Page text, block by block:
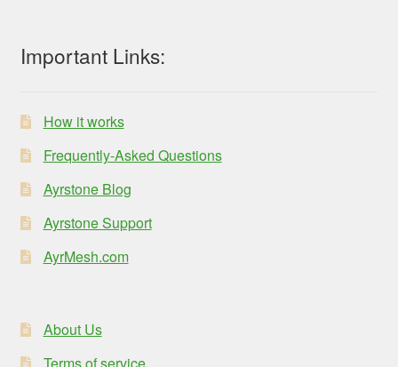
Important Links:
How it works
Frequently-Asked Questions
Ayrstone Blog
Ayrstone Support
AyrMesh.com
About Us
Terms of service